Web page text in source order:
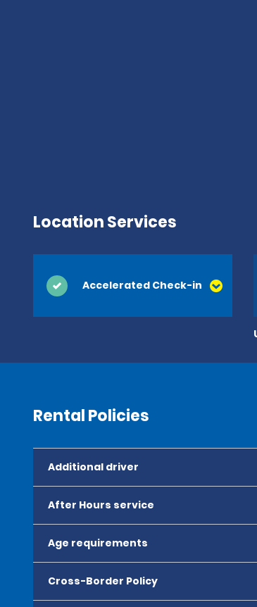
Location Services
Accelerated Check-in
Rental Policies
Additional driver
After Hours service
Age requirements
Cross-Border Policy